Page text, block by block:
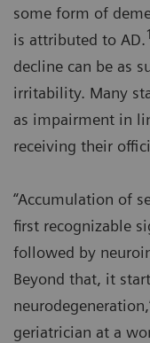
some form of
is attributed to AD.1
decline can be as
irritability. Many
as impairment in
receiving their
“Accumulation of
first recognizable
followed by
Beyond that, it
geriatrician at a